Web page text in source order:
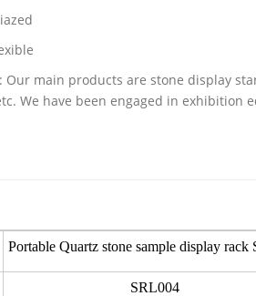
main products are stone display
We have been engaged in
Portable Quartz stone sample display rack
SRL004